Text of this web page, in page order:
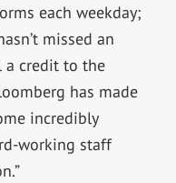
each weekday;
missed an
a credit to the
has made
incredibly
working staff